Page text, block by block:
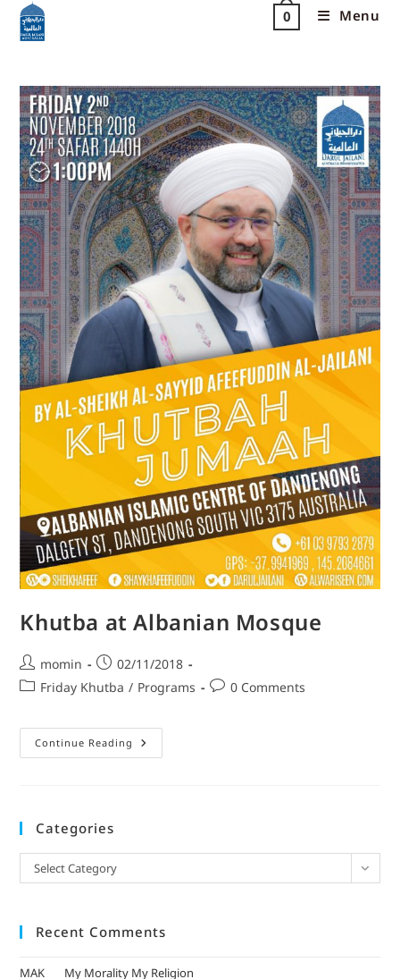
0 Menu
Khutba at Albanian Mosque
momin
02/11/2018
Friday Khutba / Programs 0 Comments
Continue Reading
Categories
Select Category
Recent Comments
MAK
My Morality My Religion